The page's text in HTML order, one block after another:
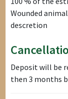
Wounded
descretion
Deposit will be
then 3 months